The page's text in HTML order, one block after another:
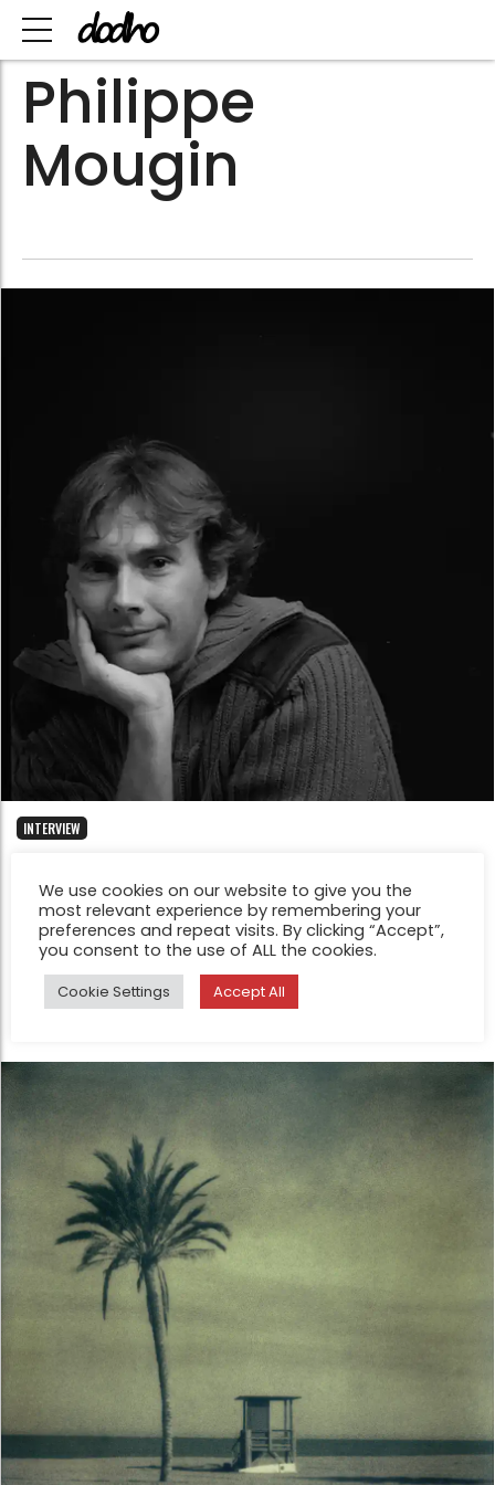
Philippe
Mougin
INTERVIEW
Jul 7, 2014
I process the films at home and then scan them. I work
on an image for a few weeks or a few months thinking
about how i wish the final image to appear.
We use cookies on our website to give you the
most relevant experience by remembering your
preferences and repeat visits. By clicking “Accept”,
you consent to the use of ALL the cookies.
Cookie Settings Accept All